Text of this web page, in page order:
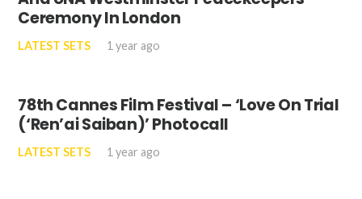
Ceremony In London
LATEST SETS 1 year ago
78th Cannes Film Festival – ‘Love On Trial
(‘Ren’ai Saiban)’ Photocall
LATEST SETS 1 year ago